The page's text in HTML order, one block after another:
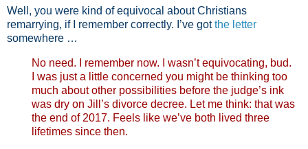
Well, you were kind of equivocal about Christians
remarrying, if I remember correctly. I’ve gotthe letter
somewhere …
No need. I remember now. I wasn’t equivocating, bud.
I was just a little concerned you might be thinking too
much about other possibilities before the judge’s ink
was dry on Jill’s divorce decree. Let me think: that was
the end of 2017. Feels like we’ve both lived three
lifetimes since then.